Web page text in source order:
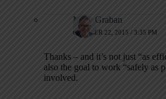
Mark Graban
OCTOBER 22, 2015 / 3:35 PM
Thanks – and it’s not just “as
also the goal to work “safely as
involved.